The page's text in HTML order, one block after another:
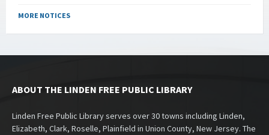
MORE NOTICES
ABOUT THE LINDEN FREE PUBLIC LIBRARY
Linden Free Public Library serves over 30 towns including Linden,
Elizabeth, Clark, Roselle, Plainfield in Union County, New Jersey. The